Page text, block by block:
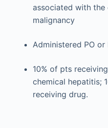
associated with
malignancy
Administered PO or
10% of pts
chemical hepatitis;
receiving drug.